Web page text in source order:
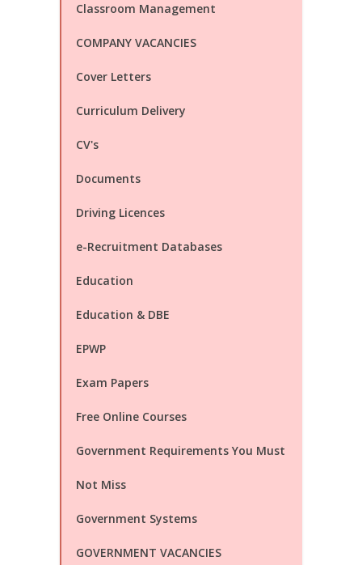
Classroom Management
COMPANY VACANCIES
Cover Letters
Curriculum Delivery
CV's
Documents
Driving Licences
e-Recruitment Databases
Education
Education & DBE
EPWP
Exam Papers
Free Online Courses
Government Requirements You Must
Not Miss
Government Systems
GOVERNMENT VACANCIES